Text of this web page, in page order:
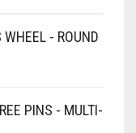
- ROUND
PINS - MULTI-